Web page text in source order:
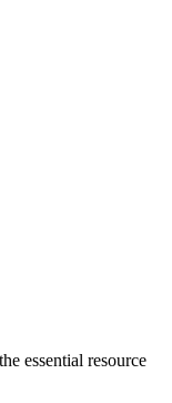
essential resource